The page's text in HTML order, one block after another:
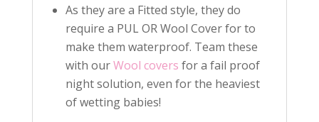
As they are a Fitted style, they do
require a PUL OR Wool Cover for to
make them waterproof. Team these
with ourWool covers for a fail proof
night solution, even for the heaviest
of wetting babies!